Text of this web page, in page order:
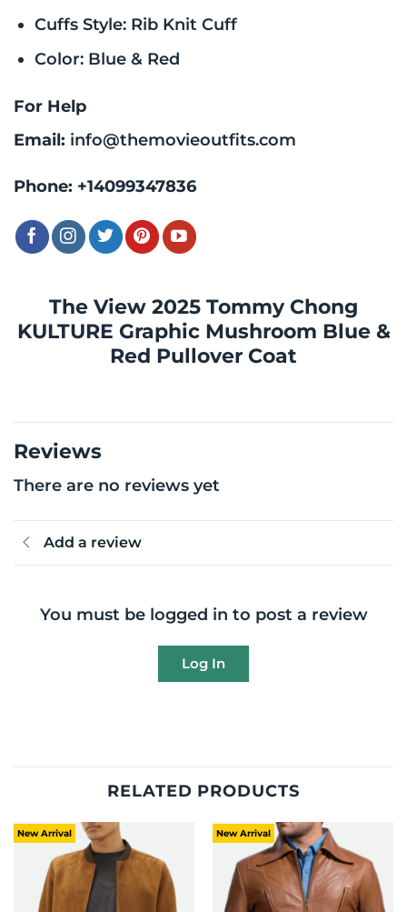
The View 2025 Tommy Chong
KULTURE Graphic Mushroom Blue &
Red Pullover Coat
Cuffs Style: Rib Knit Cuff
Color: Blue & Red
For Help
Email: info@themovieoutfits.com
Phone: +14099347836
Reviews
There are no reviews yet
Add a review
You must be logged in to post a review
Log In
RELATED PRODUCTS
New Arrival New Arrival